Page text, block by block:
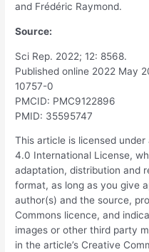
and Frédéric Raymond.
Source:
Sci Rep. 2022; 12: 8568.
Published online 2022 May
10757-0
PMCID: PMC9122896
PMID: 35595747
This article is licensed
4.0 International License,
adaptation, distribution and
format, as long as you give
author(s) and the source,
Commons licence, and
images or other third party
in the article’s Creative